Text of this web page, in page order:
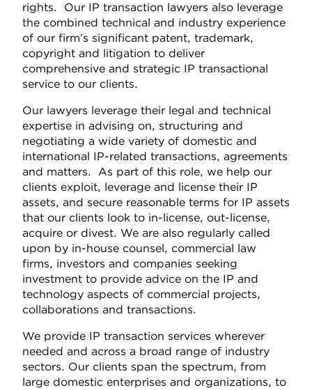
rights. Our IP transaction lawyers also leverage
the combined technical and industry experience
of our firm’s significant patent, trademark,
copyright and litigation to deliver
comprehensive and strategic IP transactional
service to our clients.
Our lawyers leverage their legal and technical
expertise in advising on, structuring and
negotiating a wide variety of domestic and
international IP-related transactions, agreements
and matters. As part of this role, we help our
clients exploit, leverage and license their IP
assets, and secure reasonable terms for IP assets
that our clients look to in-license, out-license,
acquire or divest. We are also regularly called
upon by in-house counsel, commercial law
firms, investors and companies seeking
investment to provide advice on the IP and
technology aspects of commercial projects,
collaborations and transactions.
We provide IP transaction services wherever
needed and across a broad range of industry
sectors. Our clients span the spectrum, from
large domestic enterprises and organizations, to